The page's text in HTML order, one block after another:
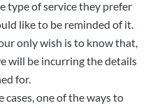
type of service they prefer
like to be reminded of it.
only wish is to know that,
will be incurring the details
for.
cases, one of the ways to